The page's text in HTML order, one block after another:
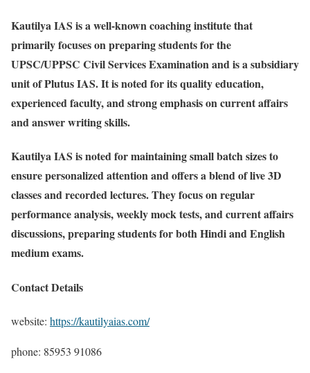
Kautilya IAS is a well-known coaching institute that
primarily focuses on preparing students for the
UPSC/UPPSC Civil Services Examination and is a subsidiary
unit of Plutus IAS. It is noted for its quality education,
experienced faculty, and strong emphasis on current affairs
and answer writing skills.
Kautilya IAS is noted for maintaining small batch sizes to
ensure personalized attention and offers a blend of live 3D
classes and recorded lectures. They focus on regular
performance analysis, weekly mock tests, and current affairs
discussions, preparing students for both Hindi and English
medium exams.
Contact Details
website: https://kautilyaias.com/
phone: 85953 91086